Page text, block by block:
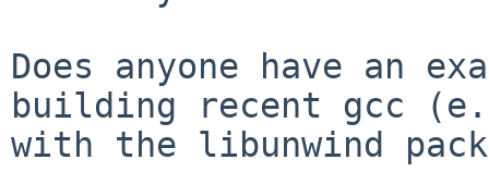
Does anyone have an
building recent gcc
with the libunwind